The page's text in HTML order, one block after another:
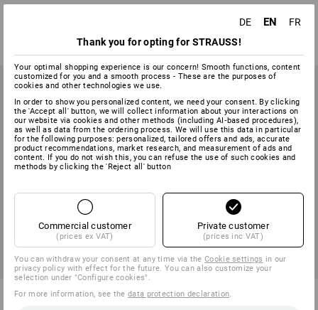
(inc VAT) from 6 sets (inc VAT) from 3 items
Socket wrench set, T-handle,
Flat chisel with hand protector
DE EN
FR
Thank you for opting for STRAUSS!
Your optimal shopping experience is our concern! Smooth functions, content
customized for you and a smooth process - These are the purposes of
cookies and other technologies we use.
In order to show you personalized content, we need your consent. By clicking
the 'Accept all' button, we will collect information about your interactions on
our website via cookies and other methods (including AI‑based procedures),
as well as data from the ordering process. We will use this data in particular
for the following purposes: personalized, tailored offers and ads, accurate
product recommendations, market research, and measurement of ads and
content. If you do not wish this, you can refuse the use of such cookies and
methods by clicking the 'Reject all' button
Commercial customer
(prices ex VAT)
Private customer
(prices inc VAT)
You can withdraw your consent at any time via theCookie settings in our
privacy policy with effect for the future. You can also customize your
selection under "Configure cookies".
For more information, see thedata protection declaration